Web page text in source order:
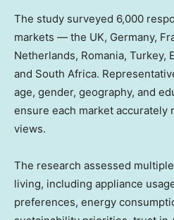
The study surveyed 6,000
markets — the UK, Germany,
Netherlands, Romania, Turkey,
and South Africa.
age, gender, geography, and
ensure each market accurately
views.
The research assessed
living, including appliance
preferences, energy